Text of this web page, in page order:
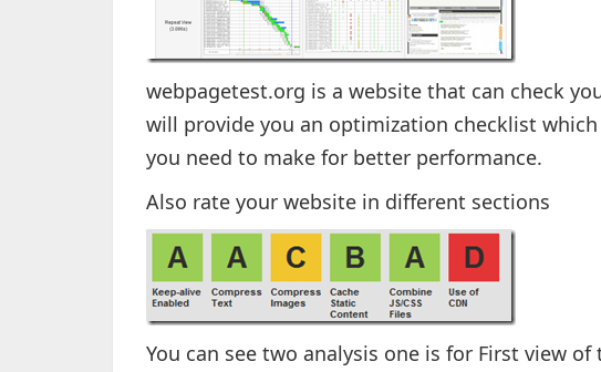
webpagetest.org is a website that can check
will provide you an optimization checklist
you need to make for better performance.
Also rate your website in different sections
You can see two analysis one is for First view